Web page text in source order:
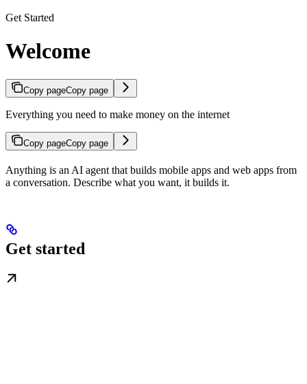
Get Started
Welcome
Copy pageCopy page
Everything you need to make money on the internet
Copy pageCopy page
Anything is an AI agent that builds mobile apps and web apps from
a conversation. Describe what you want, it builds it.
Get started